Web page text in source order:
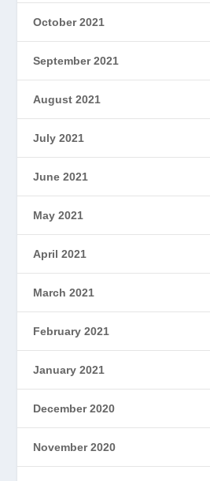
October 2021
September 2021
August 2021
July 2021
June 2021
May 2021
April 2021
March 2021
February 2021
January 2021
December 2020
November 2020